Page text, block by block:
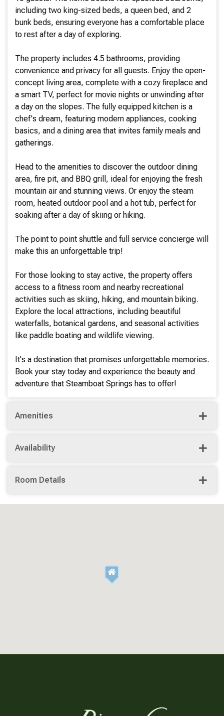
including two king-sized beds, a queen bed, and 2
bunk beds, ensuring everyone has a comfortable place
to rest after a day of exploring.
The property includes 4.5 bathrooms, providing
convenience and privacy for all guests. Enjoy the open-
concept living area, complete with a cozy fireplace and
a smart TV, perfect for movie nights or unwinding after
a day on the slopes. The fully equipped kitchen is a
chef's dream, featuring modern appliances, cooking
basics, and a dining area that invites family meals and
gatherings.
Head to the amenities to discover the outdoor dining
area, fire pit, and BBQ grill, ideal for enjoying the fresh
mountain air and stunning views. Or enjoy the steam
room, heated outdoor pool and a hot tub, perfect for
soaking after a day of skiing or hiking.
The point to point shuttle and full service concierge will
make this an unforgettable trip!
For those looking to stay active, the property offers
access to a fitness room and nearby recreational
activities such as skiing, hiking, and mountain biking.
Explore the local attractions, including beautiful
waterfalls, botanical gardens, and seasonal activities
like paddle boating and wildlife viewing.
It's a destination that promises unforgettable memories.
Book your stay today and experience the beauty and
adventure that Steamboat Springs has to offer!
Amenities
Availability
Room Details